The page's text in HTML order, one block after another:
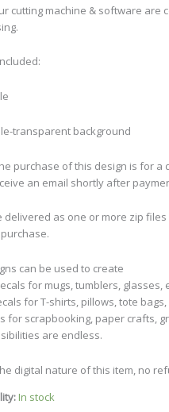
cutting machine & software are
transparent background
purchase of this design is for
an email shortly after
delivered as one or more zip
purchase.
can be used to create
for mugs, tumblers, glasses,
for T-shirts, pillows, tote
for scrapbooking, paper crafts,
are endless.
digital nature of this item, no
In stock